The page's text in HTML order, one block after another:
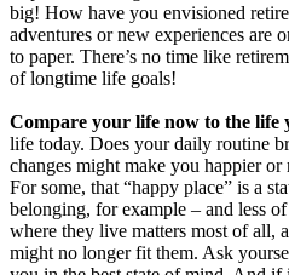
big! How have you envisioned
adventures or new experiences are
to paper. There’s no time like
of longtime life goals!
Compare your life now to the life
life today. Does your daily routine
changes might make you happier
For some, that “happy place” is a
belonging, for example – and less
where they live matters most of all,
might no longer fit them. Ask